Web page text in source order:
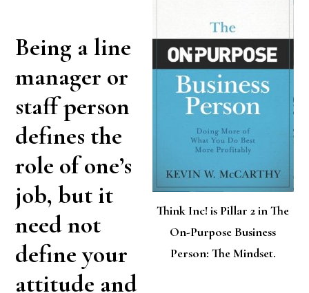
Think Inc! is Pillar 2 in The
On-Purpose Business
Person: The Mindset.
Being a line
manager or
staff person
defines the
role of one’s
job, but it
need not
define your
attitude and